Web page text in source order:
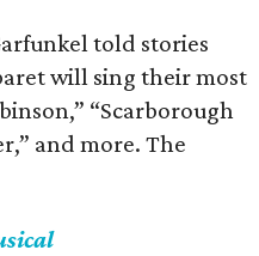
told stories
will sing their most
“Scarborough
and more. The